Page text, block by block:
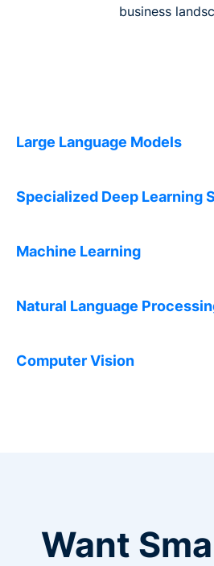
business
Large Language Models
Specialized Deep Learning
Machine Learning
Natural Language
Computer Vision
Want